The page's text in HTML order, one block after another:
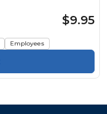
$9.95
Employees